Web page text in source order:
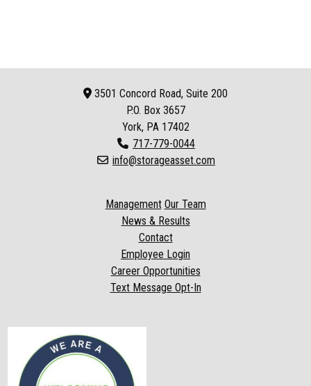
3501 Concord Road, Suite 200
P.O. Box 3657
York, PA 17402
717-779-0044
info@storageasset.com
Management Our Team
News & Results
Contact
Employee Login
Career Opportunities
Text Message Opt-In